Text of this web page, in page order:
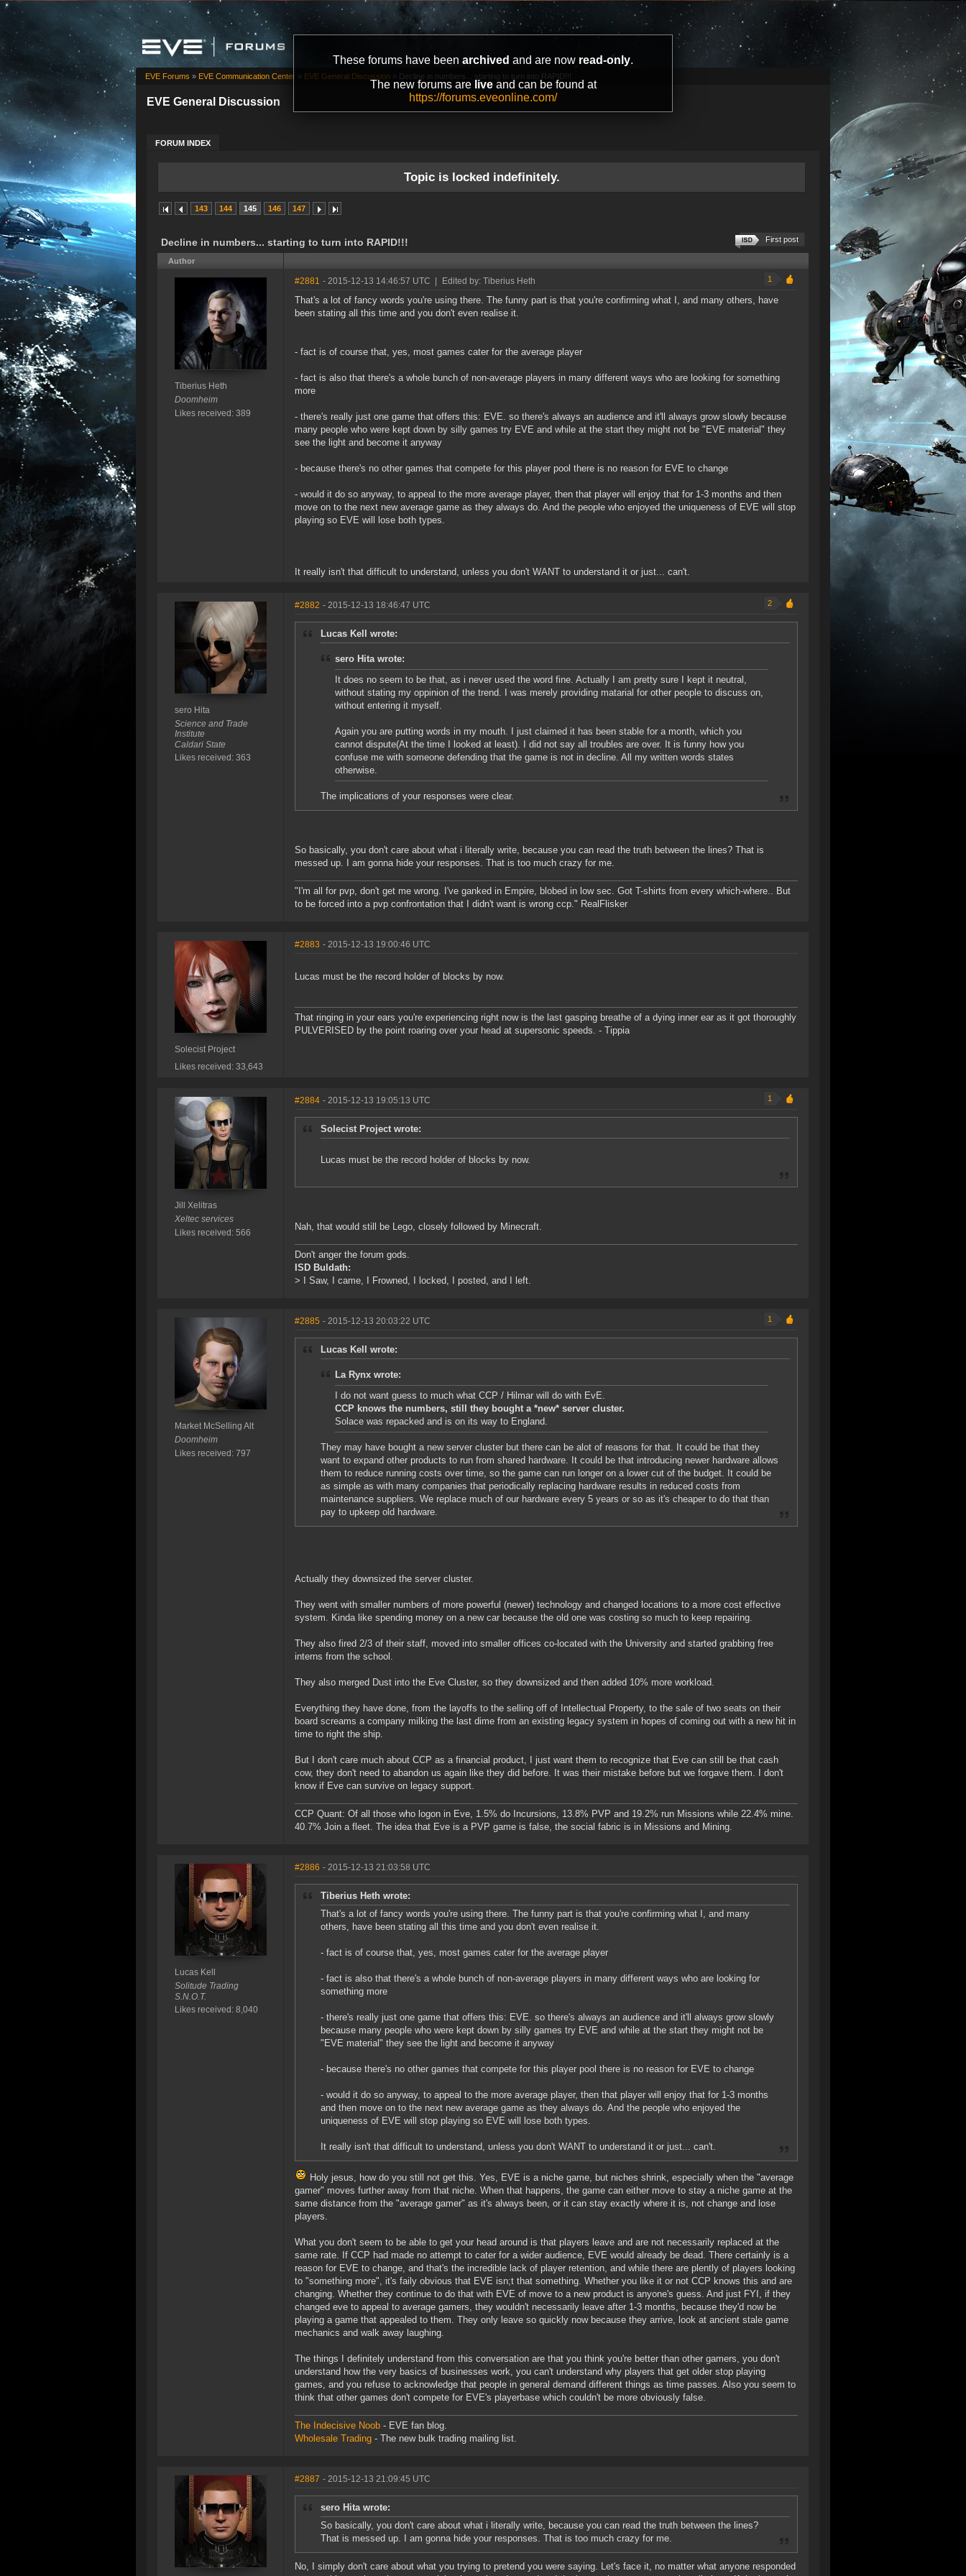
These forums have been archived and are now read-only.
The new forums are liveand can be found at
https://forums.eveonline.com/
EVE General Discussion
FORUM INDEX
EVE Forums » EVE Communication Center » EVE General Discussion » Decline in numbers... starting to turn into RAPID!!!
Topic is locked indefinitely.
143 144 145 146 147
Decline in numbers... starting to turn into RAPID!!! First post
Author
Tiberius Heth
Doomheim
Likes received: 389
#2881 - 2015-12-13 14:46:57 UTC Edited by: Tiberius Heth 1
That's a lot of fancy words you're using there. The funny part is that you're confirming what I, and many others, have
been stating all this time and you don't even realise it.
- fact is of course that, yes, most games cater for the average player
- fact is also that there's a whole bunch of non-average players in many different ways who are looking for something
more
- there's really just one game that offers this: EVE. so there's always an audience and it'll always grow slowly because
many people who were kept down by silly games try EVE and while at the start they might not be "EVE material" they
see the light and become it anyway
- because there's no other games that compete for this player pool there is no reason for EVE to change
- would it do so anyway, to appeal to the more average player, then that player will enjoy that for 1-3 months and then
move on to the next new average game as they always do. And the people who enjoyed the uniqueness of EVE will stop
playing so EVE will lose both types.
It really isn't that difficult to understand, unless you don't WANT to understand it or just... can't.
sero Hita
Science and Trade
Institute
Caldari State
Likes received: 363
#2882 - 2015-12-13 18:46:47 UTC 2
Lucas Kell wrote:
sero Hita wrote:
It does no seem to be that, as i never used the word fine. Actually I am pretty sure I kept it neutral,
without stating my oppinion of the trend. I was merely providing matarial for other people to discuss on,
without entering it myself.
Again you are putting words in my mouth. I just claimed it has been stable for a month, which you
cannot dispute(At the time I looked at least). I did not say all troubles are over. It is funny how you
confuse me with someone defending that the game is not in decline. All my written words states
otherwise.
The implications of your responses were clear.
So basically, you don't care about what i literally write, because you can read the truth between the lines? That is
messed up. I am gonna hide your responses. That is too much crazy for me.
"I'm all for pvp, don't get me wrong. I've ganked in Empire, blobed in low sec. Got T-shirts from every which-where.. But
to be forced into a pvp confrontation that I didn't want is wrong ccp." RealFlisker
Solecist Project
Likes received: 33,643
#2883 - 2015-12-13 19:00:46 UTC
Lucas must be the record holder of blocks by now.
That ringing in your ears you're experiencing right now is the last gasping breathe of a dying inner ear as it got thoroughly
PULVERISED by the point roaring over your head at supersonic speeds. - Tippia
Jill Xelitras
Xeltec services
Likes received: 566
#2884 - 2015-12-13 19:05:13 UTC 1
Solecist Project wrote:
Lucas must be the record holder of blocks by now.
Nah, that would still be Lego, closely followed by Minecraft.
Don't anger the forum gods.
ISD Buldath:
> I Saw, I came, I Frowned, I locked, I posted, and I left.
Market McSelling Alt
Doomheim
Likes received: 797
#2885 - 2015-12-13 20:03:22 UTC 1
Lucas Kell wrote:
La Rynx wrote:
I do not want guess to much what CCP / Hilmar will do with EvE.
CCP knows the numbers, still they bought a *new* server cluster.
Solace was repacked and is on its way to England.
They may have bought a new server cluster but there can be alot of reasons for that. It could be that they
want to expand other products to run from shared hardware. It could be that introducing newer hardware allows
them to reduce running costs over time, so the game can run longer on a lower cut of the budget. It could be
as simple as with many companies that periodically replacing hardware results in reduced costs from
maintenance suppliers. We replace much of our hardware every 5 years or so as it's cheaper to do that than
pay to upkeep old hardware.
Actually they downsized the server cluster.
They went with smaller numbers of more powerful (newer) technology and changed locations to a more cost effective
system. Kinda like spending money on a new car because the old one was costing so much to keep repairing.
They also fired 2/3 of their staff, moved into smaller offices co-located with the University and started grabbing free
interns from the school.
They also merged Dust into the Eve Cluster, so they downsized and then added 10% more workload.
Everything they have done, from the layoffs to the selling off of Intellectual Property, to the sale of two seats on their
board screams a company milking the last dime from an existing legacy system in hopes of coming out with a new hit in
time to right the ship.
But I don't care much about CCP as a financial product, I just want them to recognize that Eve can still be that cash
cow, they don't need to abandon us again like they did before. It was their mistake before but we forgave them. I don't
know if Eve can survive on legacy support.
CCP Quant: Of all those who logon in Eve, 1.5% do Incursions, 13.8% PVP and 19.2% run Missions while 22.4% mine.
40.7% Join a fleet. The idea that Eve is a PVP game is false, the social fabric is in Missions and Mining.
Lucas Kell
Solitude Trading
S.N.O.T.
Likes received: 8,040
#2886 - 2015-12-13 21:03:58 UTC
Tiberius Heth wrote:
That's a lot of fancy words you're using there. The funny part is that you're confirming what I, and many
others, have been stating all this time and you don't even realise it.
- fact is of course that, yes, most games cater for the average player
- fact is also that there's a whole bunch of non-average players in many different ways who are looking for
something more
- there's really just one game that offers this: EVE. so there's always an audience and it'll always grow slowly
because many people who were kept down by silly games try EVE and while at the start they might not be
"EVE material" they see the light and become it anyway
- because there's no other games that compete for this player pool there is no reason for EVE to change
- would it do so anyway, to appeal to the more average player, then that player will enjoy that for 1-3 months
and then move on to the next new average game as they always do. And the people who enjoyed the
uniqueness of EVE will stop playing so EVE will lose both types.
It really isn't that difficult to understand, unless you don't WANT to understand it or just... can't.
Holy jesus, how do you still not get this. Yes, EVE is a niche game, but niches shrink, especially when the "average
gamer" moves further away from that niche. When that happens, the game can either move to stay a niche game at the
same distance from the "average gamer" as it's always been, or it can stay exactly where it is, not change and lose
players.
What you don't seem to be able to get your head around is that players leave and are not necessarily replaced at the
same rate. If CCP had made no attempt to cater for a wider audience, EVE would already be dead. There certainly is a
reason for EVE to change, and that's the incredible lack of player retention, and while there are plently of players looking
to "something more", it's faily obvious that EVE isn;t that something. Whether you like it or not CCP knows this and are
changing. Whether they continue to do that with EVE of move to a new product is anyone's guess. And just FYI, if they
changed eve to appeal to average gamers, they wouldn't necessarily leave after 1-3 months, because they'd now be
playing a game that appealed to them. They only leave so quickly now because they arrive, look at ancient stale game
mechanics and walk away laughing.
The things I definitely understand from this conversation are that you think you're better than other gamers, you don't
understand how the very basics of businesses work, you can't understand why players that get older stop playing
games, and you refuse to acknowledge that people in general demand different things as time passes. Also you seem to
think that other games don't compete for EVE's playerbase which couldn't be more obviously false.
The Indecisive Noob - EVE fan blog.
Wholesale Trading - The new bulk trading mailing list.
#2887 - 2015-12-13 21:09:45 UTC
sero Hita wrote:
So basically, you don't care about what i literally write, because you can read the truth between the lines?
That is messed up. I am gonna hide your responses. That is too much crazy for me.
No, I simply don't care about what you trying to pretend you were saying. Let's face it, no matter what anyone responded